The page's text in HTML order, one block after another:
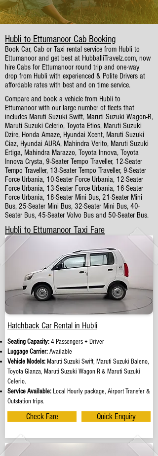
Hubli to Ettumanoor Cab Booking
Book Car, Cab or Taxi rental service from Hubli to
Ettumanoor and get best at HubballiTravelz.com, now
hire Cabs for Ettumanoor round trip and one-way
drop from Hubli with experienced & Polite Drivers at
affordable rates with best and on time service.
Compare and book a vehicle from Hubli to
Ettumanoor with our large number of fleets that
includes Maruti Suzuki Swift, Maruti Suzuki Wagon-R,
Maruti Suzuki Celerio, Toyota Etios, Maruti Suzuki
Dzire, Honda Amaze, Hyundai Xcent, Maruti Suzuki
Ciaz, Hyundai AURA, Mahindra Verito, Maruti Suzuki
Ertiga, Mahindra Marazzo, Toyota Innova, Toyota
Innova Crysta, 9-Seater Tempo Traveller, 12-Seater
Tempo Traveller, 13-Seater Tempo Traveller, 9-Seater
Force Urbania, 10-Seater Force Urbania, 12-Seater
Force Urbania, 13-Seater Force Urbania, 16-Seater
Force Urbania, 18-Seater Mini Bus, 21-Seater Mini
Bus, 25-Seater Mini Bus, 32-Seater Mini Bus, 40-
Seater Bus, 45-Seater Volvo Bus and 50-Seater Bus.
Hubli to Ettumanoor Taxi Fare
Hatchback Car Rental in Hubli
Seating Capacity:4 Passengers + Driver
Luggage Carrier:Available
Vehicle Models: Maruti Suzuki Swift, Maruti Suzuki Baleno,
Toyota Glanza, Maruti Suzuki Wagon R & Maruti Suzuki
Celerio.
Service Available: Local Hourly package, Airport Transfer &
Outstation trips.
Check Fare Quick Enquiry